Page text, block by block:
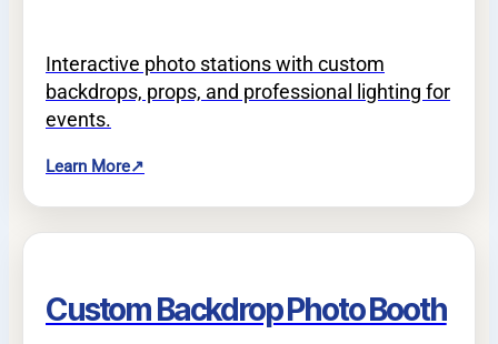
Interactive photo stations with custom
backdrops, props, and professional lighting for
events.
Learn More↗
Custom Backdrop Photo Booth